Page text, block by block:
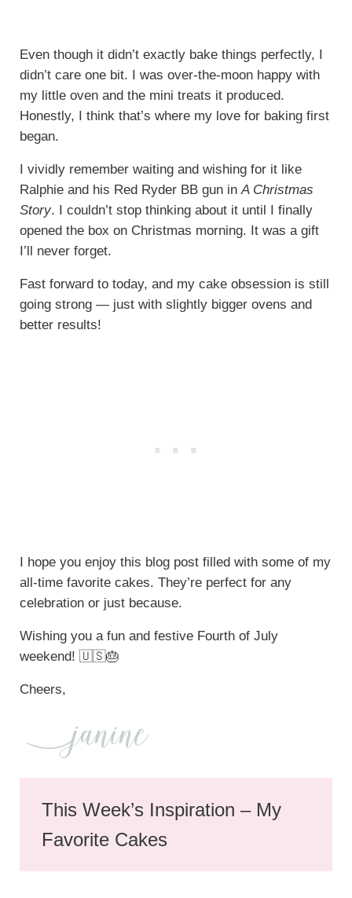
Even though it didn’t exactly bake things perfectly, I
didn’t care one bit. I was over-the-moon happy with
my little oven and the mini treats it produced.
Honestly, I think that’s where my love for baking first
began.
I vividly remember waiting and wishing for it like
Ralphie and his Red Ryder BB gun inA Christmas
Story. I couldn’t stop thinking about it until I finally
opened the box on Christmas morning. It was a gift
I’ll never forget.
Fast forward to today, and my cake obsession is still
going strong — just with slightly bigger ovens and
better results!
I hope you enjoy this blog post filled with some of my
all-time favorite cakes. They’re perfect for any
celebration or just because.
Wishing you a fun and festive Fourth of July
weekend! 🇺🇸🎂
Cheers,
This Week’s Inspiration – My
Favorite Cakes